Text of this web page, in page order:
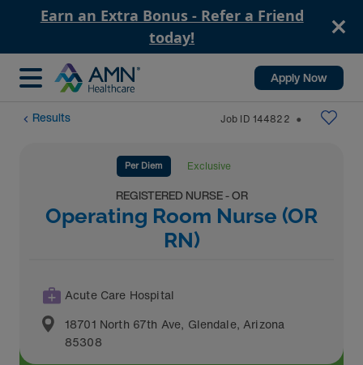
Earn an Extra Bonus - Refer a Friend
today!
Apply Now
Results Job ID 144822 ⬤
Per Diem Exclusive
REGISTERED NURSE - OR
Operating Room Nurse (OR
RN)
Acute Care Hospital
18701 North 67th Ave, Glendale,Arizona
85308